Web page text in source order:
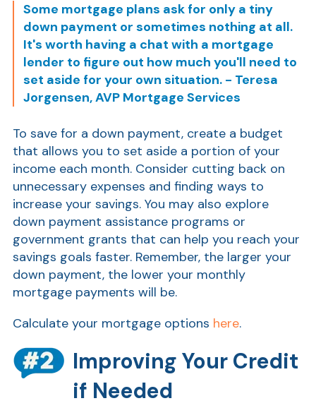
Some mortgage plans ask for only a tiny
down payment or sometimes nothing at all.
It's worth having a chat with a mortgage
lender to figure out how much you'll need to
set aside for your own situation. - Teresa
Jorgensen, AVP Mortgage Services
To save for a down payment, create a budget
that allows you to set aside a portion of your
income each month. Consider cutting back on
unnecessary expenses and finding ways to
increase your savings. You may also explore
down payment assistance programs or
government grants that can help you reach your
savings goals faster. Remember, the larger your
down payment, the lower your monthly
mortgage payments will be.
Calculate your mortgage options here.
Improving Your Credit
if Needed